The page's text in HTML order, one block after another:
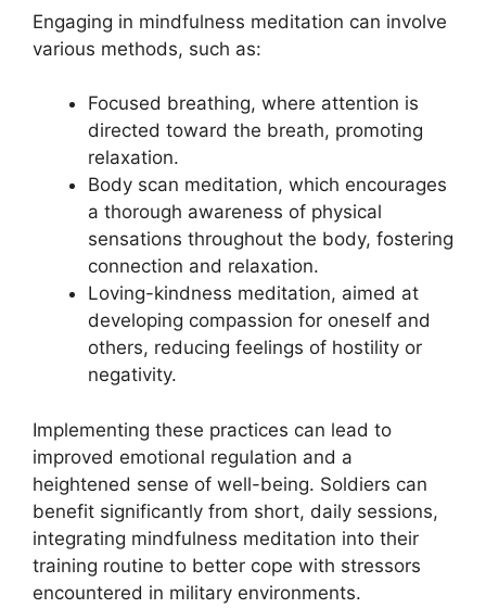
Engaging in mindfulness meditation can involve
various methods, such as:
Focused breathing, where attention is
directed toward the breath, promoting
relaxation.
Body scan meditation, which encourages
a thorough awareness of physical
sensations throughout the body, fostering
connection and relaxation.
Loving-kindness meditation, aimed at
developing compassion for oneself and
others, reducing feelings of hostility or
negativity.
Implementing these practices can lead to
improved emotional regulation and a
heightened sense of well-being. Soldiers can
benefit significantly from short, daily sessions,
integrating mindfulness meditation into their
training routine to better cope with stressors
encountered in military environments.